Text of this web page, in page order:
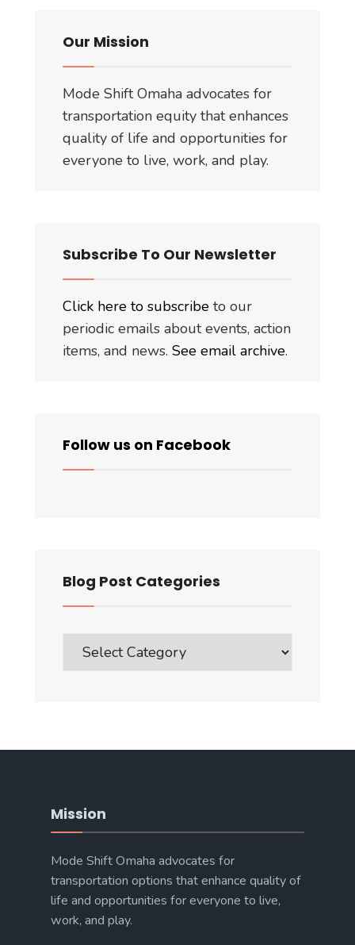
Our Mission
Mode Shift Omaha advocates for
transportation equity that enhances
quality of life and opportunities for
everyone to live, work, and play.
Subscribe To Our Newsletter
Click here to subscribe to our
periodic emails about events, action
items, and news. See email archive.
Follow us on Facebook
Blog Post Categories
Post
Categories
Mission
Mode Shift Omaha advocates for
transportation options that enhance quality of
life and opportunities for everyone to live,
work, and play.